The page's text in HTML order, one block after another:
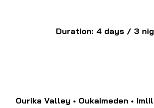
Duration: 4 days / 3
Ourika Valley • Oukaimeden •